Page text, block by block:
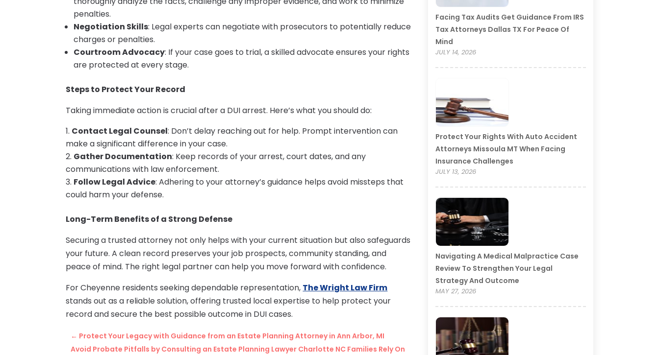
penalties.
Negotiation Skills: Legal experts can negotiate with prosecutors to potentially reduce
charges or penalties.
Courtroom Advocacy: If your case goes to trial, a skilled advocate ensures your rights
are protected at every stage.
Steps to Protect Your Record
Taking immediate action is crucial after a DUI arrest. Here’s what you should do:
Contact Legal Counsel: Don’t delay reaching out for help. Prompt intervention can
make a significant difference in your case.
Gather Documentation: Keep records of your arrest, court dates, and any
communications with law enforcement.
Follow Legal Advice: Adhering to your attorney’s guidance helps avoid missteps that
could harm your defense.
Long-Term Benefits of a Strong Defense
Securing a trusted attorney not only helps with your current situation but also safeguards
your future. A clean record preserves your job prospects, community standing, and
peace of mind. The right legal partner can help you move forward with confidence.
For Cheyenne residents seeking dependable representation, The Wright Law Firm
stands out as a reliable solution, offering trusted local expertise to help protect your
record and secure the best possible outcome in DUI cases.
← Protect Your Legacy with Guidance from an Estate Planning Attorney in Ann Arbor, MI
Avoid Probate Pitfalls by Consulting an Estate Planning Lawyer Charlotte NC Families Rely On
Facing Tax Audits Get Guidance From IRS
Tax Attorneys Dallas TX For Peace Of
Mind
JULY 14, 2026
Protect Your Rights With Auto Accident
Attorneys Missoula MT When Facing
Insurance Challenges
JULY 13, 2026
Navigating A Medical Malpractice Case
Review To Strengthen Your Legal
Strategy And Outcome
MAY 27, 2026